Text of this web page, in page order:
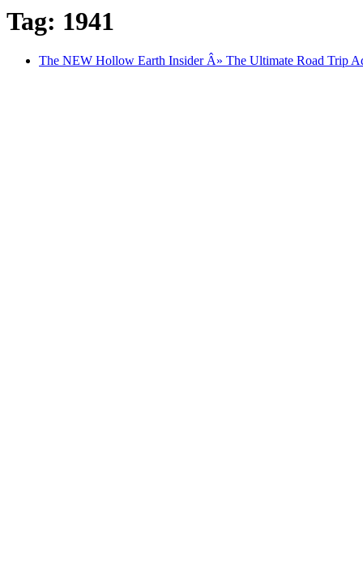
Tag: 1941
The NEW Hollow Earth Insider Â» The Ultimate Road Trip